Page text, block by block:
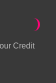
Credit